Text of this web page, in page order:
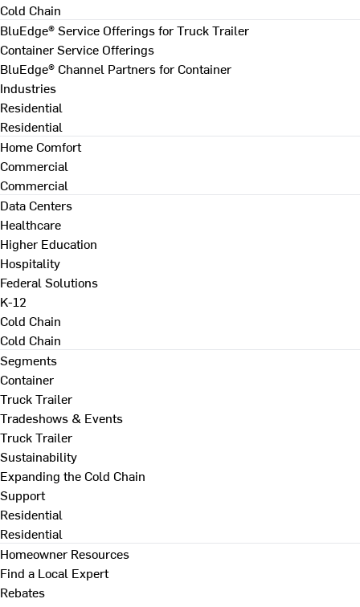
Cold Chain
BluEdge® Service Offerings for Truck Trailer
Container Service Offerings
BluEdge® Channel Partners for Container
Industries
Residential
Residential
Home Comfort
Commercial
Commercial
Data Centers
Healthcare
Higher Education
Hospitality
Federal Solutions
K-12
Cold Chain
Cold Chain
Segments
Container
Truck Trailer
Tradeshows & Events
Truck Trailer
Sustainability
Expanding the Cold Chain
Support
Residential
Residential
Homeowner Resources
Find a Local Expert
Rebates